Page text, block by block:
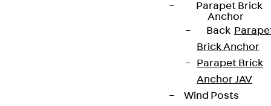
Parapet Brick
Anchor
Back
Brick Anchor
Parapet Brick
Anchor JAV
Wind Posts